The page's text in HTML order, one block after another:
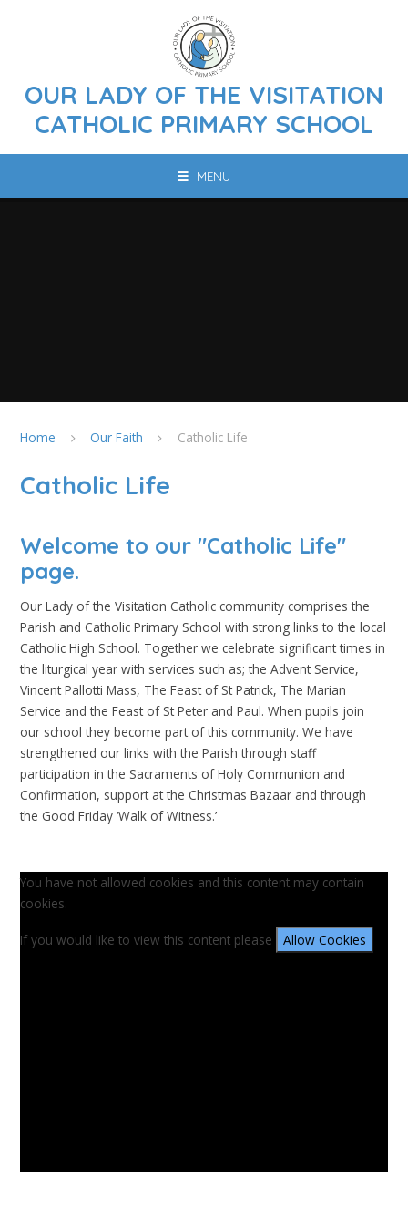
OUR LADY OF THE VISITATION
CATHOLIC PRIMARY SCHOOL
MENU
Home Our Faith Catholic Life
Catholic Life
Welcome to our "Catholic Life"
page.
Our Lady of the Visitation Catholic community comprises the
Parish and Catholic Primary School with strong links to the local
Catholic High School. Together we celebrate significant times in
the liturgical year with services such as; the Advent Service,
Vincent Pallotti Mass, The Feast of St Patrick, The Marian
Service and the Feast of St Peter and Paul. When pupils join
our school they become part of this community. We have
strengthened our links with the Parish through staff
participation in the Sacraments of Holy Communion and
Confirmation, support at the Christmas Bazaar and through
the Good Friday ‘Walk of Witness.’
You have not allowed cookies and this content may contain
cookies.
If you would like to view this content please Allow Cookies